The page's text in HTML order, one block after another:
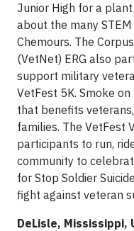
Junior High for a
about the many
Chemours. The
(VetNet) ERG also
support military
VetFest 5K. Smoke
that benefits
families. The VetFest
participants to run,
community to
for Stop Soldier
fight against veteran
DeLisle, Mississippi,